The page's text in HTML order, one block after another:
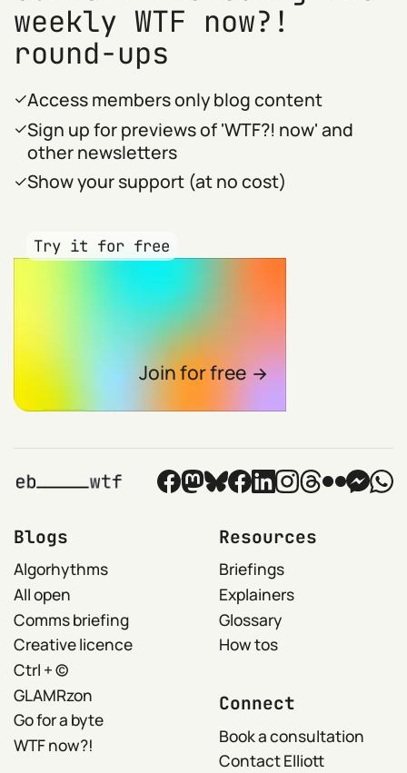
weekly WTF now?!
round-ups
Access members only blog content
Sign up for previews of 'WTF?! now' and
other newsletters
Show your support (at no cost)
Try it for free
Join for free
Blogs
Algorhythms
All open
Comms briefing
Creative licence
Ctrl + ©
GLAMRzon
Go for a byte
WTF now?!
Resources
Briefings
Explainers
Glossary
How tos
Connect
Book a consultation
Contact Elliott